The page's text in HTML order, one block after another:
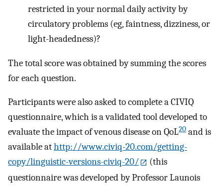
restricted in your normal daily activity by
circulatory problems (eg, faintness, dizziness, or
light-headedness)?
The total score was obtained by summing the scores
for each question.
Participants were also asked to complete a CIVIQ
questionnaire, which is a validated tool developed to
evaluate the impact of venous disease on QoL20 and is
available athttp://www.civiq-20.com/getting-
copy/linguistic-versions-civiq-20/
(this
questionnaire was developed by Professor Launois